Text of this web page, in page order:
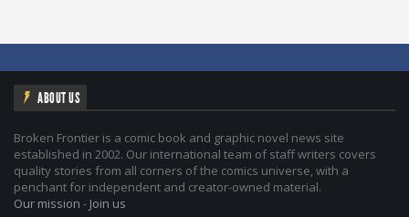
ABOUT US
Broken Frontier is a comic book and graphic novel news site
established in 2002. Our international team of staff writers covers
quality stories from all corners of the comics universe, with a
penchant for independent and creator-owned material.
Our mission - Join us